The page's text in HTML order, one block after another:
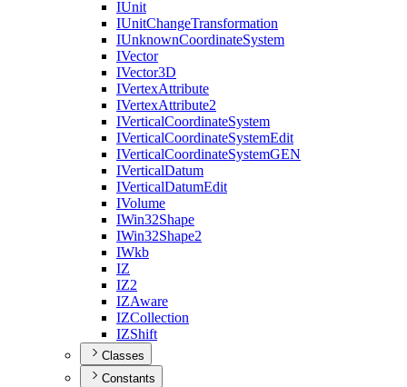
IUnit
IUnitChangeTransformation
IUnknownCoordinateSystem
IVector
IVector3D
IVertexAttribute
IVertexAttribute2
IVerticalCoordinateSystem
IVerticalCoordinateSystemEdit
IVerticalCoordinateSystemGEN
IVerticalDatum
IVerticalDatumEdit
IVolume
IWin32Shape
IWin32Shape2
IWkb
IZ
IZ2
IZAware
IZCollection
IZShift
Classes
Constants